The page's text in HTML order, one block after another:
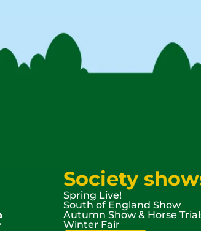
Society
Spring Live!
South of England Show
Autumn Show & Horse
Winter Fair